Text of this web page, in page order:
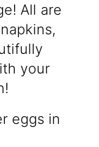
All are
your